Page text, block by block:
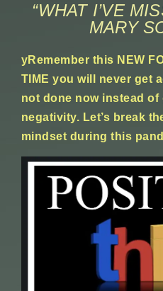
“WHAT I’VE
MARY
yRemember this NEW
TIME you will never get
not done now instead
negativity. Let’s break
mindset during this